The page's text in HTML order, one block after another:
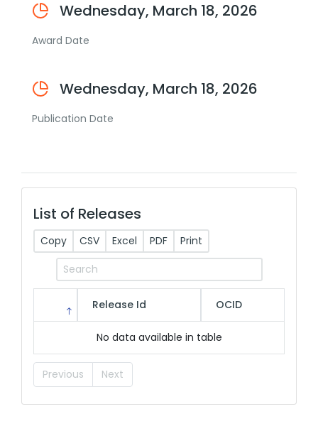
Wednesday, March 18, 2026
Award Date
Wednesday, March 18, 2026
Publication Date
List of Releases
Copy CSV Excel PDF Print
Release Id OCID
No data available in table
Previous Next